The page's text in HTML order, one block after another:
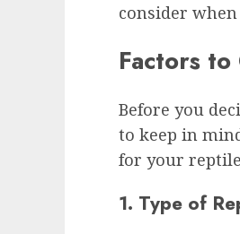
consider
Factors
Before you
to keep in
for your
1. Type of